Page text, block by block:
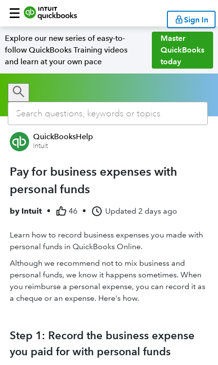
Sign In
Explore our new series of easy-to-
follow QuickBooks Training videos
and learn at your own pace
Master
QuickBooks
today
QuickBooksHelp
Intuit
Pay for business expenses with
personal funds
by Intuit • 46 • Updated 2 days ago
Learn how to record business expenses you made with
personal funds in QuickBooks Online.
Although we recommend not to mix business and
personal funds, we know it happens sometimes. When
you reimburse a personal expense, you can record it as
a cheque or an expense. Here's how.
Step 1: Record the business expense
you paid for with personal funds